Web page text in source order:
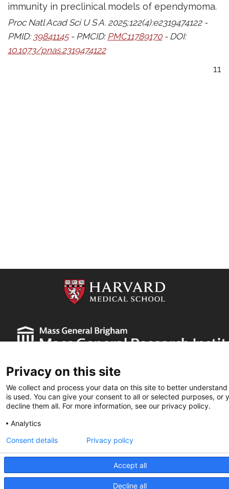
immunity in preclinical models of ependymoma.
Proc Natl Acad Sci U S A. 2025;122(4):e2319474122 -
PMID: 39841145- PMCID: PMC11789170- DOI:
10.1073/pnas.2319474122
11
Privacy on this site
We collect and process your data on this site to better
is used. You can give your consent to all or selected purposes, or
decline them all. For more information, see our privacy policy.
Analytics
Accept all
Decline all
Consent details Privacy policy